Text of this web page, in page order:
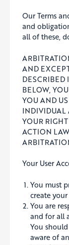
Our Terms
and
all of these,
AND
DESCRIBED
BELOW,
YOU AND
INDIVIDUAL
YOUR
ACTION
Your User
You must
create
You are
and for all
You
aware of